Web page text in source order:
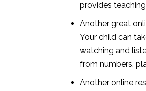
provides
Another great
Your child can
watching and
from numbers,
Another online